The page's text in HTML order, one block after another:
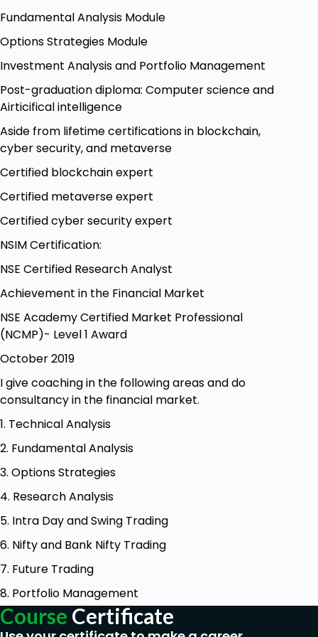
trader should be interested in trading in crude
oil, natural gas
traders should have trading accounts in the
commodity segment
Fundamental Analysis Module
Options Strategies Module
Investment Analysis and Portfolio Management
Post-graduation diploma: Computer science and
Airticifical intelligence
Aside from lifetime certifications in blockchain,
cyber security, and metaverse
Certified blockchain expert
Certified metaverse expert
Certified cyber security expert
NSIM Certification:
NSE Certified Research Analyst
Achievement in the Financial Market
NSE Academy Certified Market Professional
(NCMP)- Level 1 Award
October 2019
I give coaching in the following areas and do
consultancy in the financial market.
1. Technical Analysis
2. Fundamental Analysis
3. Options Strategies
4. Research Analysis
5. Intra Day and Swing Trading
6. Nifty and Bank Nifty Trading
7. Future Trading
8. Portfolio Management
Course Certificate